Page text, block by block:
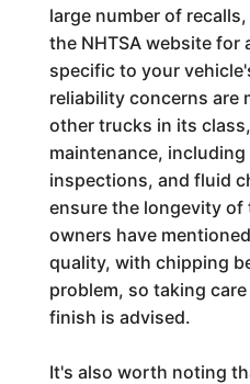
large number of
the NHTSA website for
specific to your
reliability concerns are
other trucks in its
maintenance,
inspections, and fluid
ensure the longevity of
owners have
quality, with chipping
problem, so taking
finish is advised.
It's also worth noting